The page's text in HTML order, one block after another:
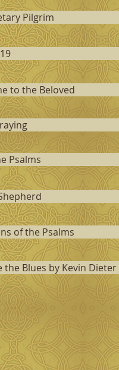
Pilgrim
to the Beloved
Psalms
of the Psalms
the Blues by Kevin Dieter